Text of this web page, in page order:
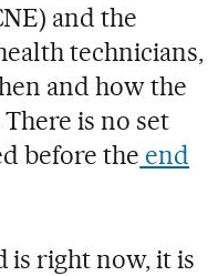
and the
technicians,
and how the
is no set
before the end
is right now, it is